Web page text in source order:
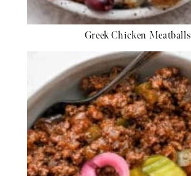
Greek Chicken Meatballs